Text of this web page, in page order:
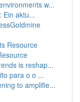
w...
Ein aktu...
Resource
is reshap...
para o o ...
to amplifie...